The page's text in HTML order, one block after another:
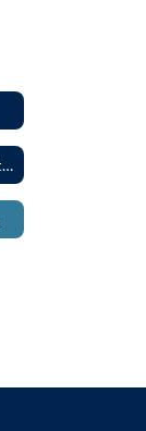
Community Oversight Committee